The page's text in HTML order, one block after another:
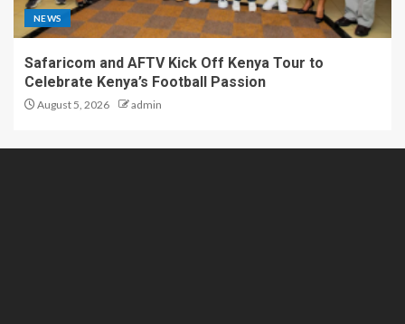
NEWS
Safaricom and AFTV Kick Off Kenya Tour to
Celebrate Kenya’s Football Passion
August 5, 2026 admin